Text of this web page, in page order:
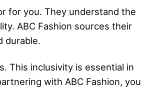
for you. They understand the
ABC Fashion sources their
durable.
This inclusivity is essential in
with ABC Fashion, you